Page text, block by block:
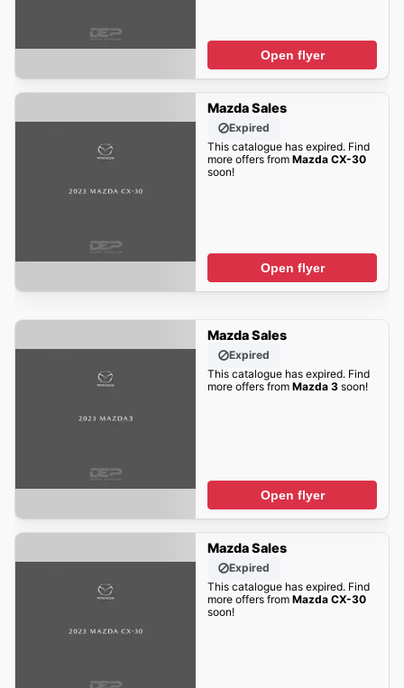
Open flyer
Mazda Sales
Expired
This catalogue has expired. Find
more offers from Mazda CX-30
soon!
Open flyer
Mazda Sales
Expired
This catalogue has expired. Find
more offers from Mazda 3soon!
Open flyer
Mazda Sales
Expired
This catalogue has expired. Find
more offers from Mazda CX-30
soon!